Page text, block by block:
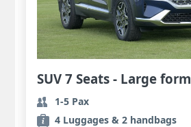
SUV 7 Seats - Large form
1-5 Pax
4 Luggages & 2 handbags